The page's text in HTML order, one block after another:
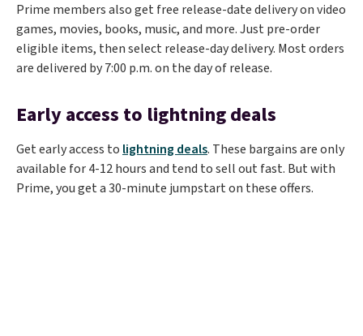
Prime members also get free release-date delivery on video
games, movies, books, music, and more. Just pre-order
eligible items, then select release-day delivery. Most orders
are delivered by 7:00 p.m. on the day of release.
Early access to lightning deals
Get early access to lightning deals. These bargains are only
available for 4-12 hours and tend to sell out fast. But with
Prime, you get a 30-minute jumpstart on these offers.